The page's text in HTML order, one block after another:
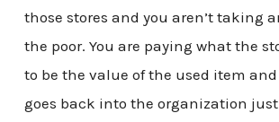
those stores and you aren’t taking
the poor. You are paying what the
to be the value of the used item
goes back into the organization just